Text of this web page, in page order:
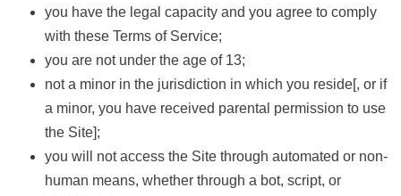
you have the legal capacity and you agree to comply
with these Terms of Service;
you are not under the age of 13;
not a minor in the jurisdiction in which you reside[, or if
a minor, you have received parental permission to use
the Site];
you will not access the Site through automated or non-
human means, whether through a bot, script, or